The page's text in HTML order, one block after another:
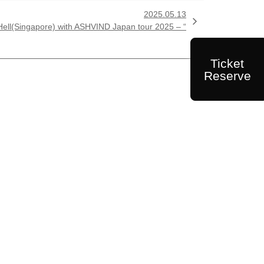
2025.05.13
with ASHVIND Japan tour 2025 – “

Ticket
Reserve